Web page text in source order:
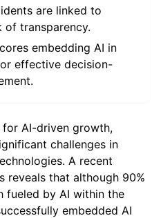
are linked to
of transparency.
embedding AI in
effective decision-
AI-driven growth,
challenges in
A recent
reveals that although 90%
fueled by AI within the
embedded AI